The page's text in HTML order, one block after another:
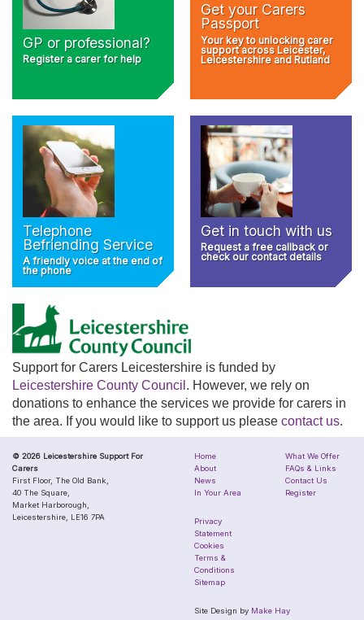
GP or professional?
Register a carer for help
Get your Carers
Passport
Your key to unlocking carer
support across Leicester,
Leicestershire and Rutland
Telephone
Befriending Service
A friendly voice at the end of
the phone
Get in touch with us
Request a free callback or
check our contact details
Support for Carers Leicestershire is funded by
Leicestershire County Council . However, we rely on
donations to enhance the services we provide for carers in
the area. If you would like to support us please contact us.
© 2026 Leicestershire Support For
Carers
First Floor, The Old Bank,
40 The Square,
Market Harborough,
Leicestershire, LE16 7PA
Home
About
News
In Your Area
What We Offer
FAQs & Links
Contact Us
Register
Privacy
Statement
Cookies
Terms &
Conditions
Sitemap
Site Design by Make Hay